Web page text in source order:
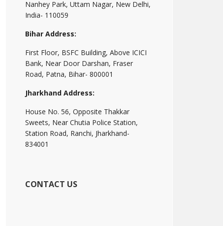
Nanhey Park, Uttam Nagar, New Delhi,
India- 110059
Bihar Address:
First Floor, BSFC Building, Above ICICI
Bank, Near Door Darshan, Fraser
Road, Patna, Bihar- 800001
Jharkhand Address:
House No. 56, Opposite Thakkar
Sweets, Near Chutia Police Station,
Station Road, Ranchi, Jharkhand-
834001
CONTACT US